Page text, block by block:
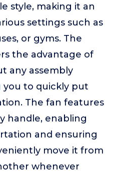
style, making it an
settings such as
or gyms. The
the advantage of
any assembly
you to quickly put
The fan features
handle, enabling
and ensuring
move it from
whenever